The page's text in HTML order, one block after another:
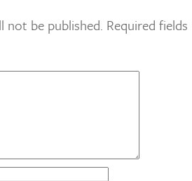
not be published. Required fields